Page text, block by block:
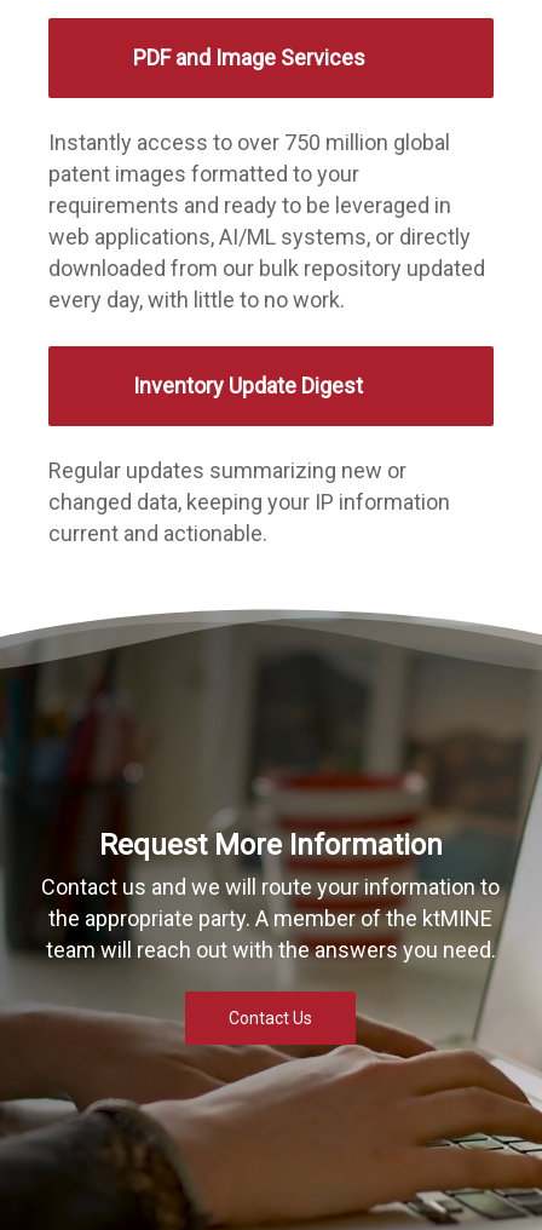
PDF and Image Services
Instantly access to over 750 million global
patent images formatted to your
requirements and ready to be leveraged in
web applications, AI/ML systems, or directly
downloaded from our bulk repository updated
every day, with little to no work.
Inventory Update Digest
Regular updates summarizing new or
changed data, keeping your IP information
current and actionable.
Request More Information
Contact us and we will route your information to
the appropriate party. A member of the ktMINE
team will reach out with the answers you need.
Contact Us